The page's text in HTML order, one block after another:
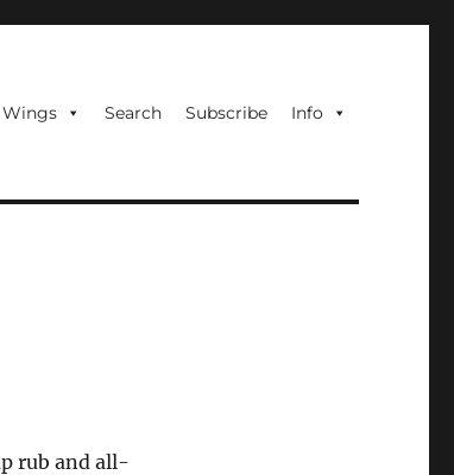
Wings Search Subscribe Info
rub and all-